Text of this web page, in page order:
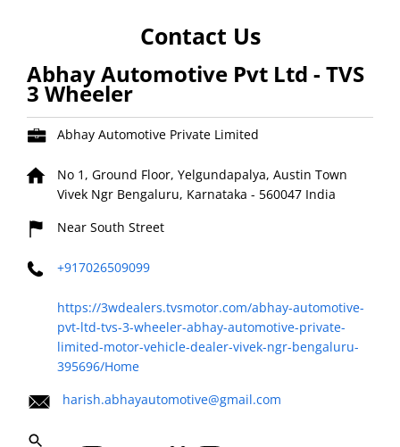
Contact Us
Abhay Automotive Pvt Ltd - TVS
3 Wheeler
Abhay Automotive Private Limited
No 1, Ground Floor, Yelgundapalya, Austin Town
Vivek Ngr Bengaluru, Karnataka - 560047 India
Near South Street
+917026509099
https://3wdealers.tvsmotor.com/abhay-automotive-
pvt-ltd-tvs-3-wheeler-abhay-automotive-private-
limited-motor-vehicle-dealer-vivek-ngr-bengaluru-
395696/Home
harish.abhayautomotive@gmail.com